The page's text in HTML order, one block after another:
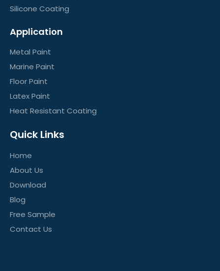
Silicone Coating
Application
Metal Paint
Marine Paint
Floor Paint
Latex Paint
Heat Resistant Coating
Quick Links
Home
About Us
Download
Blog
Free Sample
Contact Us